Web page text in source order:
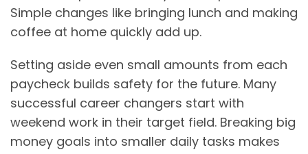
Simple changes like bringing lunch and making
coffee at home quickly add up.
Setting aside even small amounts from each
paycheck builds safety for the future. Many
successful career changers start with
weekend work in their target field. Breaking big
money goals into smaller daily tasks makes